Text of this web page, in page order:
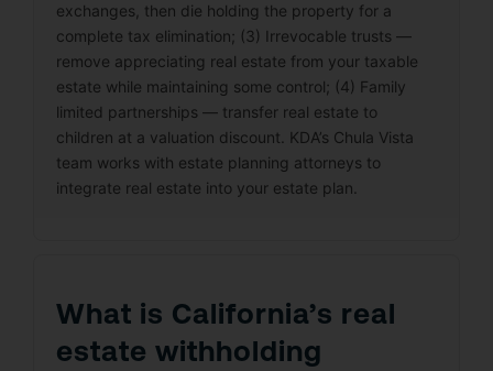
exchanges, then die holding the property for a
complete tax elimination; (3) Irrevocable trusts —
remove appreciating real estate from your taxable
estate while maintaining some control; (4) Family
limited partnerships — transfer real estate to
children at a valuation discount. KDA’s Chula Vista
team works with estate planning attorneys to
integrate real estate into your estate plan.
What is California’s real
estate withholding